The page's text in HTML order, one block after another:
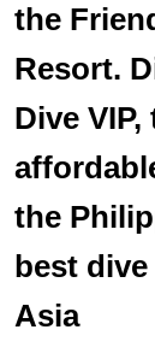
the
Resort.
Dive
the
best
Asia